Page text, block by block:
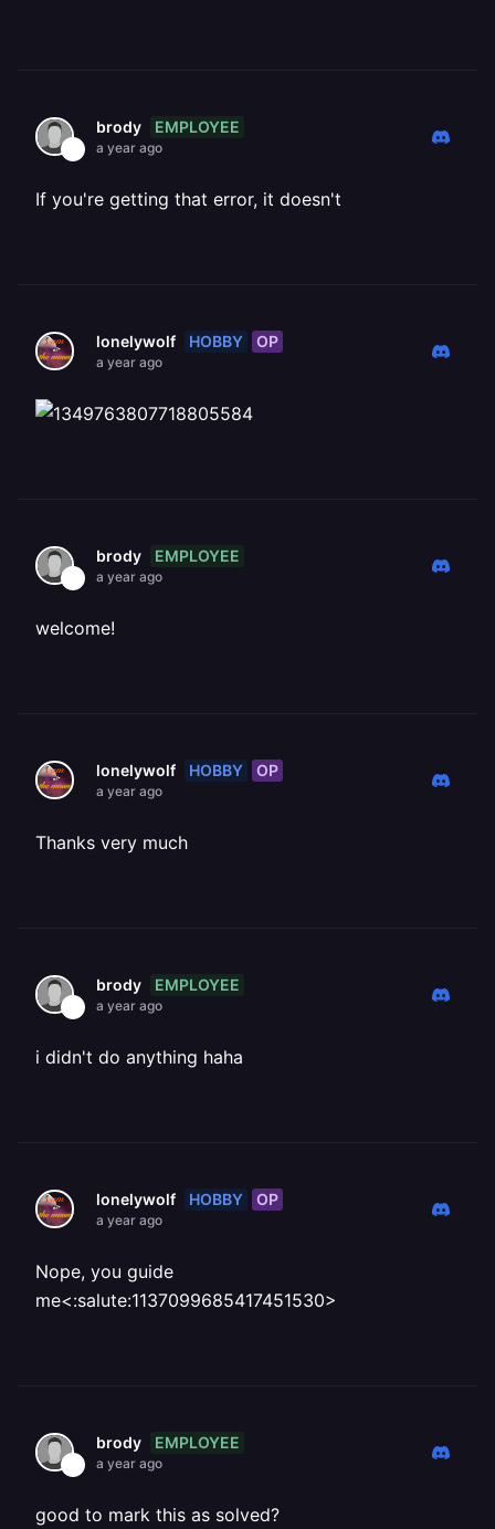
brody EMPLOYEE
a year ago
If you're getting that error, it doesn't
lonelywolf HOBBY OP
a year ago
brody EMPLOYEE
a year ago
welcome!
lonelywolf HOBBY OP
a year ago
Thanks very much
brody EMPLOYEE
a year ago
i didn't do anything haha
lonelywolf HOBBY OP
a year ago
Nope, you guide
me<:salute:1137099685417451530>
brody EMPLOYEE
a year ago
good to mark this as solved?